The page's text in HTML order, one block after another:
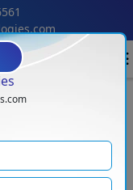
Any Business